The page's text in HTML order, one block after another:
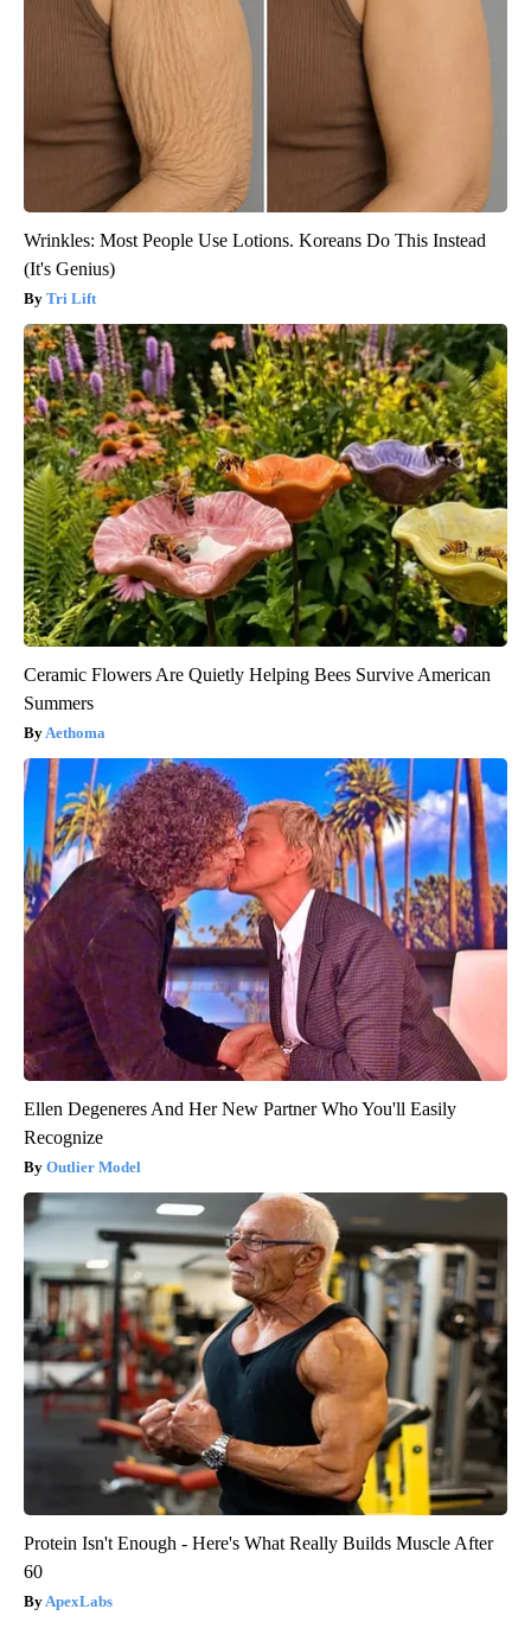
Wrinkles: Most People Use Lotions. Koreans Do This Instead
(It's Genius)
Tri Lift
Ceramic Flowers Are Quietly Helping Bees Survive American
Summers
Aethoma
Ellen Degeneres And Her New Partner Who You'll Easily
Recognize
Outlier Model
Protein Isn't Enough - Here's What Really Builds Muscle After
60
ApexLabs